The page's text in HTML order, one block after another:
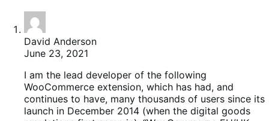
David Anderson
June 23, 2021
I am the lead developer of the following
WooCommerce extension, which has had, and
continues to have, many thousands of users since its
launch in December 2014 (when the digital goods